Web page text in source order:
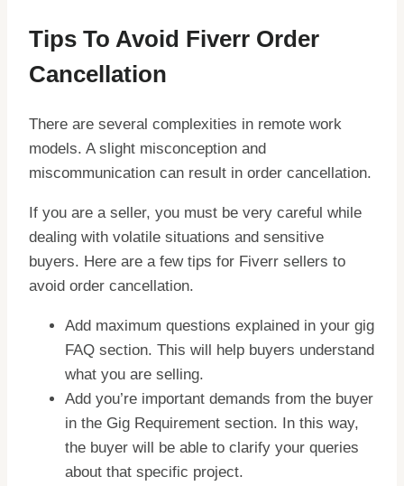
Tips To Avoid Fiverr Order
Cancellation
There are several complexities in remote work
models. A slight misconception and
miscommunication can result in order cancellation.
If you are a seller, you must be very careful while
dealing with volatile situations and sensitive
buyers. Here are a few tips for Fiverr sellers to
avoid order cancellation.
Add maximum questions explained in your gig
FAQ section. This will help buyers understand
what you are selling.
Add you’re important demands from the buyer
in the Gig Requirement section. In this way,
the buyer will be able to clarify your queries
about that specific project.